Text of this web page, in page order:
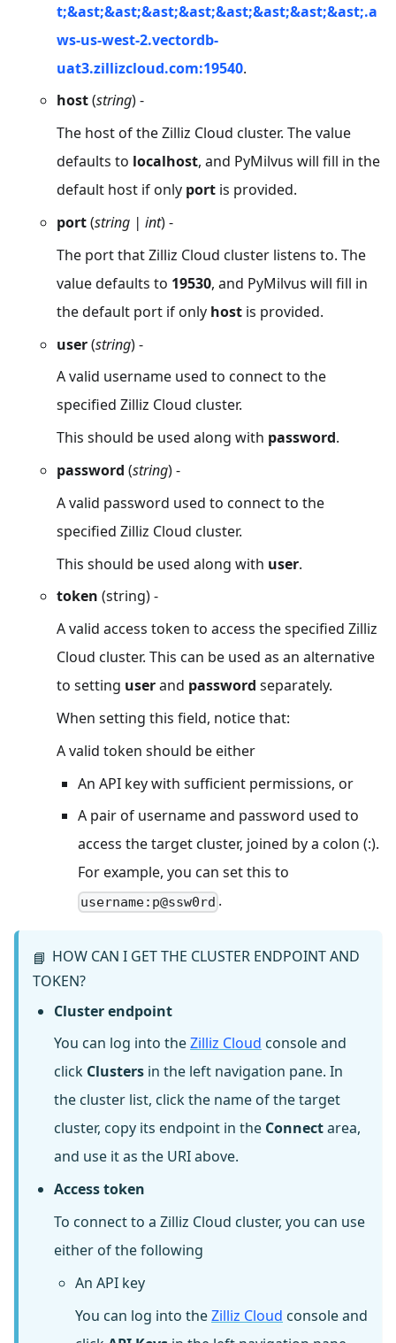
t;&ast;&ast;&ast;&ast;&ast;&ast;&ast;&ast;.a
ws-us-west-2.vectordb-
uat3.zillizcloud.com:19540.
host(string) -
The host of the Zilliz Cloud cluster. The value
defaults to localhost, and PyMilvus will fill in the
default host if only port is provided.
port(string | int) -
The port that Zilliz Cloud cluster listens to. The
value defaults to 19530, and PyMilvus will fill in
the default port if only host is provided.
user(string) -
A valid username used to connect to the
specified Zilliz Cloud cluster.
This should be used along with password.
password (string) -
A valid password used to connect to the
specified Zilliz Cloud cluster.
This should be used along with user.
token (string) -
A valid access token to access the specified Zilliz
Cloud cluster. This can be used as an alternative
to setting userand password separately.
When setting this field, notice that:
A valid token should be either
An API key with sufficient permissions, or
A pair of username and password used to
access the target cluster, joined by a colon (:).
For example, you can set this to
username:p@ssw0rd .
📘 HOW CAN I GET THE CLUSTER ENDPOINT AND
TOKEN?
Cluster endpoint
You can log into theZilliz Cloud console and
click Clusters in the left navigation pane. In
the cluster list, click the name of the target
cluster, copy its endpoint in the Connectarea,
and use it as the URI above.
Access token
To connect to a Zilliz Cloud cluster, you can use
either of the following
An API key
You can log into theZilliz Cloud console and